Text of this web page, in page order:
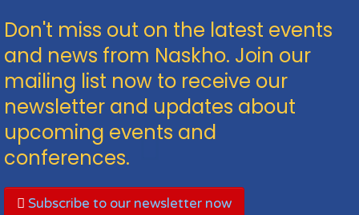
Don't miss out on the latest events
and news from Naskho. Join our
mailing list now to receive our
newsletter and updates about
upcoming events and
conferences.
Subscribe to our newsletter now